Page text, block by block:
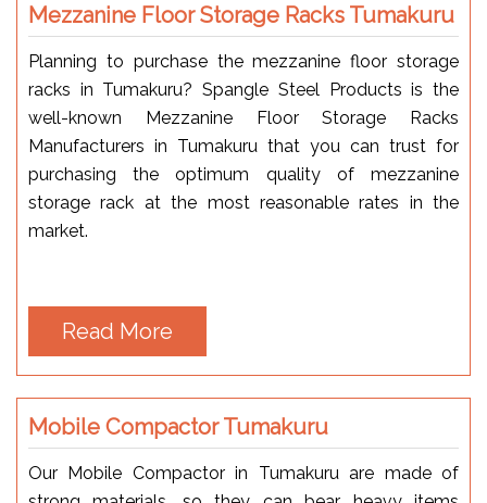
Mezzanine Floor Storage Racks Tumakuru
Planning to purchase the mezzanine floor storage
racks in Tumakuru? Spangle Steel Products is the
well-known Mezzanine Floor Storage Racks
Manufacturers in Tumakuru that you can trust for
purchasing the optimum quality of mezzanine
storage rack at the most reasonable rates in the
market.
Read More
Mobile Compactor Tumakuru
Our Mobile Compactor in Tumakuru are made of